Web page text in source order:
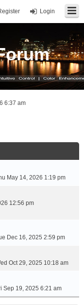
Login
6:37 am
May 14, 2026 1:19 pm
12:56 pm
Dec 16, 2025 2:59 pm
Oct 29, 2025 10:18 am
Sep 19, 2025 6:21 am